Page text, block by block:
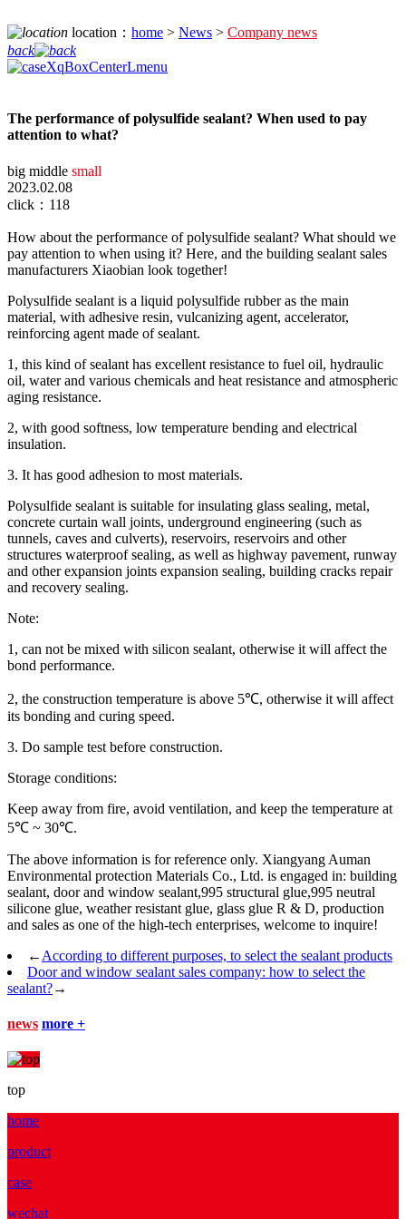
location： home > News > Company news
back
The performance of polysulfide sealant? When used to pay
attention to what?
big middle small
2023.02.08
click：118
How about the performance of polysulfide sealant? What should we
pay attention to when using it? Here, and the building sealant sales
manufacturers Xiaobian look together!
Polysulfide sealant is a liquid polysulfide rubber as the main
material, with adhesive resin, vulcanizing agent, accelerator,
reinforcing agent made of sealant.
1, this kind of sealant has excellent resistance to fuel oil, hydraulic
oil, water and various chemicals and heat resistance and atmospheric
aging resistance.
2, with good softness, low temperature bending and electrical
insulation.
3. It has good adhesion to most materials.
Polysulfide sealant is suitable for insulating glass sealing, metal,
concrete curtain wall joints, underground engineering (such as
tunnels, caves and culverts), reservoirs, reservoirs and other
structures waterproof sealing, as well as highway pavement, runway
and other expansion joints expansion sealing, building cracks repair
and recovery sealing.
Note:
1, can not be mixed with silicon sealant, otherwise it will affect the
bond performance.
2, the construction temperature is above 5℃, otherwise it will affect
its bonding and curing speed.
3. Do sample test before construction.
Storage conditions:
Keep away from fire, avoid ventilation, and keep the temperature at
5℃ ~ 30℃.
The above information is for reference only. Xiangyang Auman
Environmental protection Materials Co., Ltd. is engaged in: building
sealant, door and window sealant,995 structural glue,995 neutral
silicone glue, weather resistant glue, glass glue R & D, production
and sales as one of the high-tech enterprises, welcome to inquire!
← According to different purposes, to select the sealant products
Door and window sealant sales company: how to select the
sealant?→
news more +
top
home
product
case
wechat